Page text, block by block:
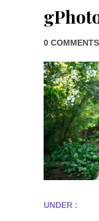
0 COMMENTS
UNDER :